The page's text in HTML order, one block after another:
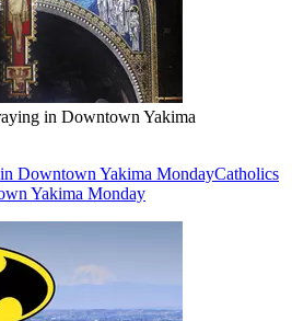
in Downtown Yakima
Downtown Yakima MondayCatholics
Yakima Monday